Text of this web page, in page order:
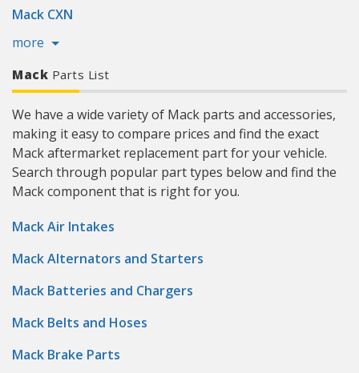
Mack CXN
more
Mack Parts List
We have a wide variety of Mack parts and accessories,
making it easy to compare prices and find the exact
Mack aftermarket replacement part for your vehicle.
Search through popular part types below and find the
Mack component that is right for you.
Mack Air Intakes
Mack Alternators and Starters
Mack Batteries and Chargers
Mack Belts and Hoses
Mack Brake Parts